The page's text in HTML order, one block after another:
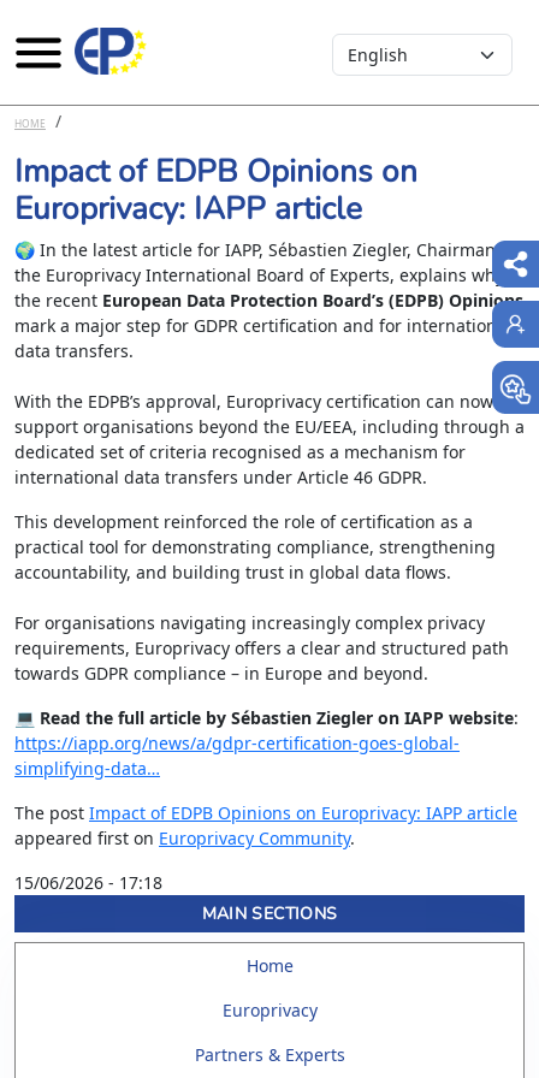
Skip to main content
Select your language
HOME
Impact of EDPB Opinions on
Europrivacy: IAPP article
🌍 In the latest article for IAPP, Sébastien Ziegler, Chairman of
the Europrivacy International Board of Experts, explains why
the recent European Data Protection Board’s (EDPB) Opinions
mark a major step for GDPR certification and for international
data transfers.
With the EDPB’s approval, Europrivacy certification can now
support organisations beyond the EU/EEA, including through a
dedicated set of criteria recognised as a mechanism for
international data transfers under Article 46 GDPR.
This development reinforced the role of certification as a
practical tool for demonstrating compliance, strengthening
accountability, and building trust in global data flows.
For organisations navigating increasingly complex privacy
requirements, Europrivacy offers a clear and structured path
towards GDPR compliance – in Europe and beyond.
💻 Read the full article by Sébastien Ziegler on IAPP website:
https://iapp.org/news/a/gdpr-certification-goes-global-
simplifying-data…
The post Impact of EDPB Opinions on Europrivacy: IAPP article
appeared first on Europrivacy Community.
15/06/2026 - 17:18
MAIN SECTIONS
Home
Europrivacy
Partners & Experts